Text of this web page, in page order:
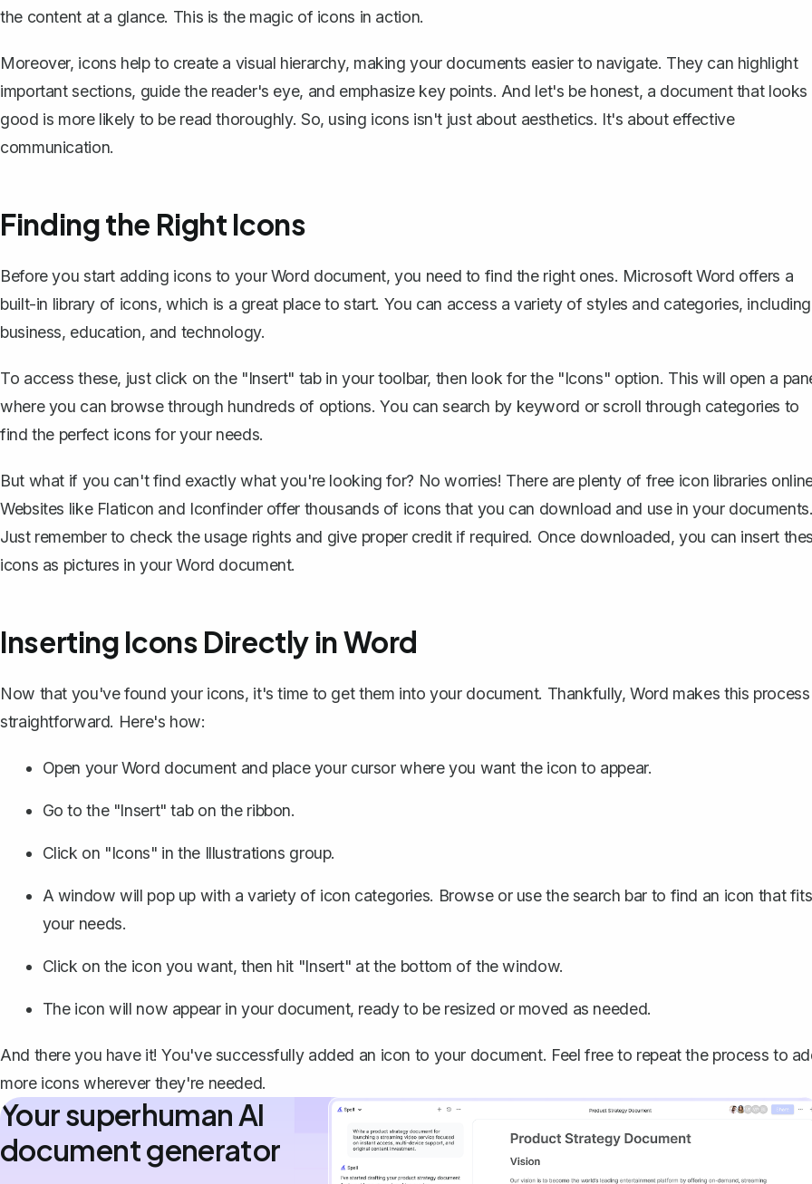
the content at a glance. This is the magic of icons in action.
Moreover, icons help to create a visual hierarchy, making your documents easier to navigate. They can highlight
important sections, guide the reader's eye, and emphasize key points. And let's be honest, a document that looks
good is more likely to be read thoroughly. So, using icons isn't just about aesthetics. It's about effective
communication.
Finding the Right Icons
Before you start adding icons to your Word document, you need to find the right ones. Microsoft Word offers a
built-in library of icons, which is a great place to start. You can access a variety of styles and categories, including
business, education, and technology.
To access these, just click on the "Insert" tab in your toolbar, then look for the "Icons" option. This will open a
where you can browse through hundreds of options. You can search by keyword or scroll through categories to
find the perfect icons for your needs.
But what if you can't find exactly what you're looking for? No worries! There are plenty of free icon libraries
Websites like Flaticon and Iconfinder offer thousands of icons that you can download and use in your
Just remember to check the usage rights and give proper credit if required. Once downloaded, you can insert
icons as pictures in your Word document.
Inserting Icons Directly in Word
Now that you've found your icons, it's time to get them into your document. Thankfully, Word makes this process
straightforward. Here's how:
Open your Word document and place your cursor where you want the icon to appear.
Go to the "Insert" tab on the ribbon.
Click on "Icons" in the Illustrations group.
A window will pop up with a variety of icon categories. Browse or use the search bar to find an icon that fits
your needs.
Click on the icon you want, then hit "Insert" at the bottom of the window.
The icon will now appear in your document, ready to be resized or moved as needed.
And there you have it! You've successfully added an icon to your document. Feel free to repeat the process to
more icons wherever they're needed.
Your superhuman AI
document generator